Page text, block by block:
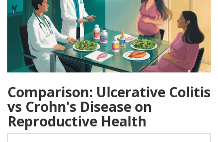
Comparison: Ulcerative Colitis
vs Crohn's Disease on
Reproductive Health